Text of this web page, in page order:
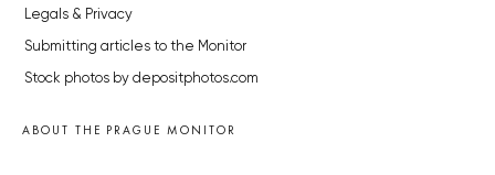
Legals & Privacy
Submitting articles to the Monitor
Stock photos by depositphotos.com
ABOUT THE PRAGUE MONITOR